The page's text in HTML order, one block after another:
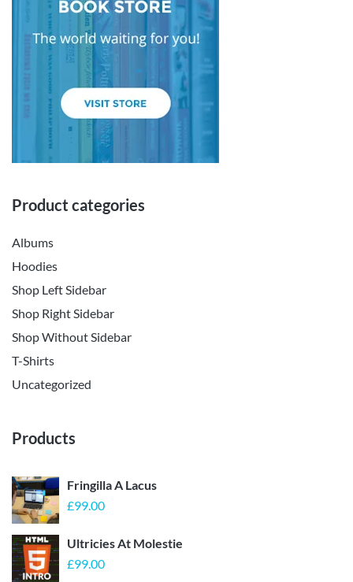
Product categories
Albums
Hoodies
Shop Left Sidebar
Shop Right Sidebar
Shop Without Sidebar
T-Shirts
Uncategorized
Products
Fringilla A Lacus
£99.00
Ultricies At Molestie
£99.00